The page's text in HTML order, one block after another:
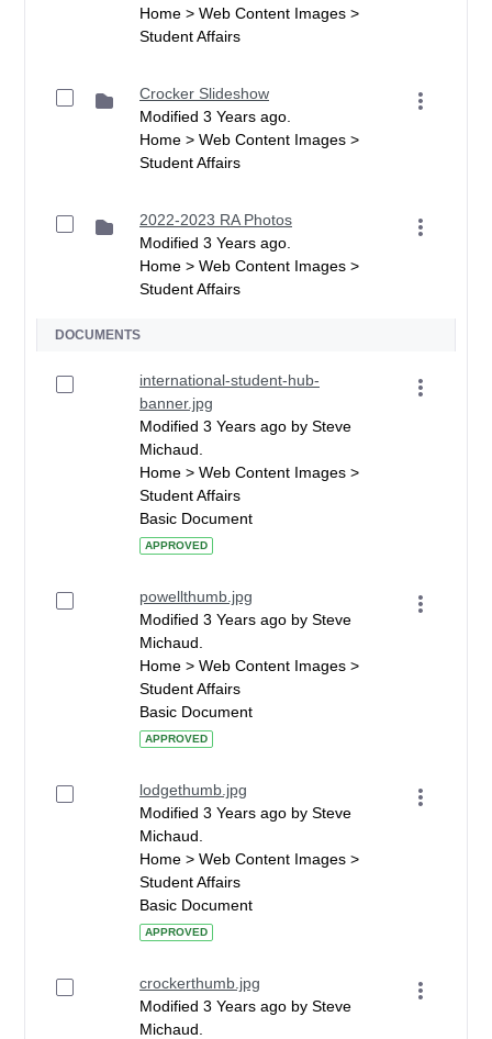
Home > Web Content Images >
Student Affairs
Crocker Slideshow
Modified 3 Years ago.
Home > Web Content Images >
Student Affairs
2022-2023 RA Photos
Modified 3 Years ago.
Home > Web Content Images >
Student Affairs
DOCUMENTS
international-student-hub-
banner.jpg
Modified 3 Years ago by Steve
Michaud.
Home > Web Content Images >
Student Affairs
Basic Document
APPROVED
powellthumb.jpg
Modified 3 Years ago by Steve
Michaud.
Home > Web Content Images >
Student Affairs
Basic Document
APPROVED
lodgethumb.jpg
Modified 3 Years ago by Steve
Michaud.
Home > Web Content Images >
Student Affairs
Basic Document
APPROVED
crockerthumb.jpg
Modified 3 Years ago by Steve
Michaud.